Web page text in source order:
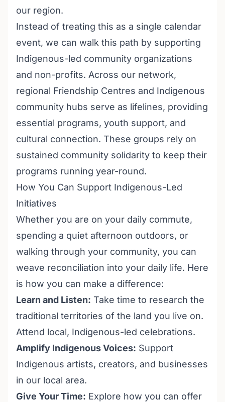
our region.
Instead of treating this as a single calendar
event, we can walk this path by supporting
Indigenous-led community organizations
and non-profits. Across our network,
regional Friendship Centres and Indigenous
community hubs serve as lifelines, providing
essential programs, youth support, and
cultural connection. These groups rely on
sustained community solidarity to keep their
programs running year-round.
How You Can Support Indigenous-Led
Initiatives
Whether you are on your daily commute,
spending a quiet afternoon outdoors, or
walking through your community, you can
weave reconciliation into your daily life. Here
is how you can make a difference:
Learn and Listen: Take time to research the
traditional territories of the land you live on.
Attend local, Indigenous-led celebrations.
Amplify Indigenous Voices: Support
Indigenous artists, creators, and businesses
in our local area.
Give Your Time: Explore how you can offer